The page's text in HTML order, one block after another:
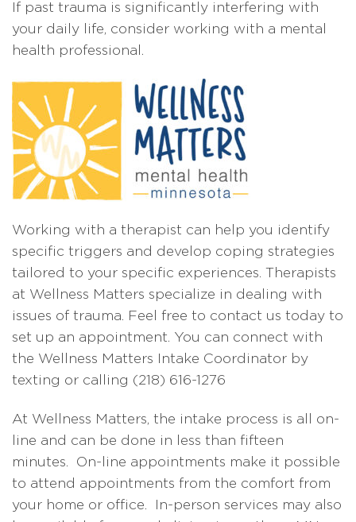
If past trauma is significantly interfering with
your daily life, consider working with a mental
health professional.
Working with a therapist can help you identify
specific triggers and develop coping strategies
tailored to your specific experiences. Therapists
at Wellness Matters specialize in dealing with
issues of trauma. Feel free to contact us today to
set up an appointment. You can connect with
the Wellness Matters Intake Coordinator by
texting or calling (218) 616-1276
At Wellness Matters, the intake process is all on-
line and can be done in less than fifteen
minutes. On-line appointments make it possible
to attend appointments from the comfort from
your home or office. In-person services may also